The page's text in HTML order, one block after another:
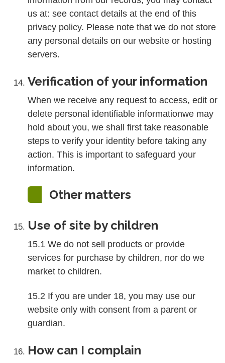
us at: see contact details at the end of this
privacy policy. Please note that we do not store
any personal details on our website or hosting
servers.
Verification of your information
When we receive any request to access, edit or
delete personal identifiable informationwe may
hold about you, we shall first take reasonable
steps to verify your identity before taking any
action. This is important to safeguard your
information.
Other matters
Use of site by children
15.1 We do not sell products or provide
services for purchase by children, nor do we
market to children.
15.2 If you are under 18, you may use our
website only with consent from a parent or
guardian.
How can I complain